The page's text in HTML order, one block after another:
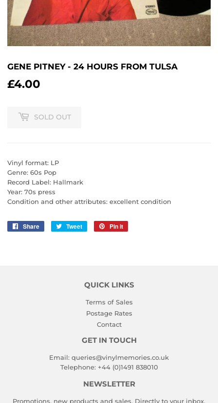
GENE PITNEY - 24 HOURS FROM TULSA
£4.00
SOLD OUT
Vinyl format: LP
Genre: 60s Pop
Record Label: Hallmark
Year: 70s press
Condition and other attributes: excellent condition
Share
Share
Tweet
Tweet
Pin it
QUICK LINKS
Terms of Sales
Postage Rates
Contact
GET IN TOUCH
Email: queries@vinylmemories.co.uk
Telephone: +44 (0)1491 838010
NEWSLETTER
Promotions, new products and sales. Directly to your inbox.